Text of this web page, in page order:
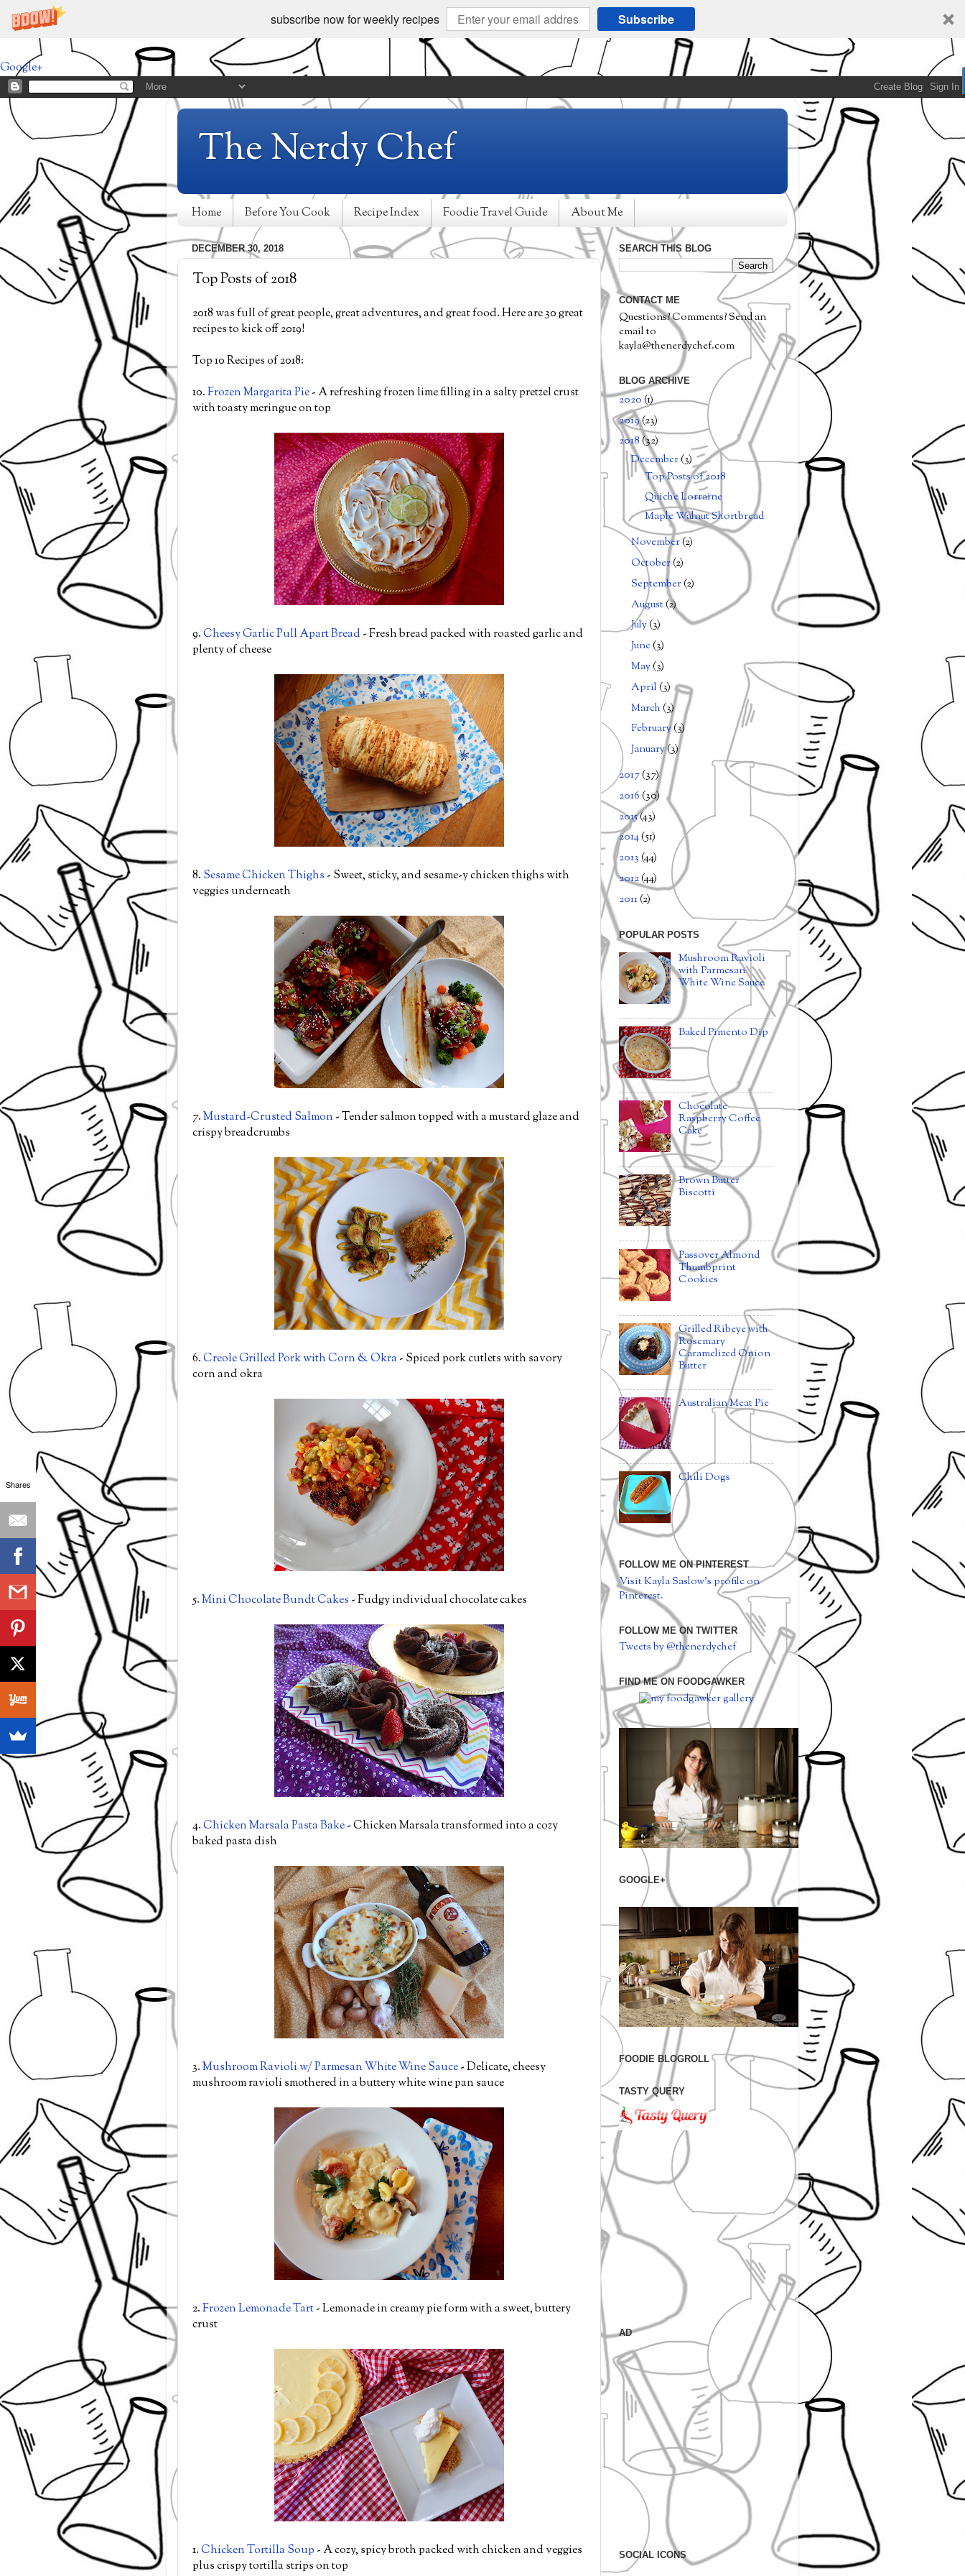
subscribe now for weekly recipes Subscribe
Google+
The Nerdy Chef
Home Before You Cook Recipe Index Foodie Travel Guide About Me
DECEMBER 30, 2018
Top Posts of 2018
2018 was full of great people, great adventures, and great food. Here are 30 great
recipes to kick off 2019!
Top 10 Recipes of 2018:
10.Frozen Margarita Pie- A refreshing frozen lime filling in a salty pretzel crust
with toasty meringue on top
9.Cheesy Garlic Pull Apart Bread - Fresh bread packed with roasted garlic and
plenty of cheese
8. Sesame Chicken Thighs - Sweet, sticky, and sesame-y chicken thighs with
veggies underneath
7.Mustard-Crusted Salmon - Tender salmon topped with a mustard glaze and
crispy breadcrumbs
6.Creole Grilled Pork with Corn & Okra - Spiced pork cutlets with savory
corn and okra
5.Mini Chocolate Bundt Cakes - Fudgy individual chocolate cakes
4.Chicken Marsala Pasta Bake- Chicken Marsala transformed into a cozy
baked pasta dish
3.Mushroom Ravioli w/ Parmesan White Wine Sauce- Delicate, cheesy
mushroom ravioli smothered in a buttery white wine pan sauce
2.Frozen Lemonade Tart- Lemonade in creamy pie form with a sweet, buttery
crust
1.Chicken Tortilla Soup - A cozy, spicy broth packed with chicken and veggies
plus crispy tortilla strips on top
SEARCH THIS BLOG
CONTACT ME
Questions? Comments? Send an
email to
kayla@thenerdychef.com
BLOG ARCHIVE
2020(1)
2019(23)
2018(32)
December(3)
Top Posts of 2018
Quiche Lorraine
Maple Walnut Shortbread
November(2)
October(2)
September(2)
August(2)
July(3)
June(3)
May(3)
April(3)
March(3)
February(3)
January(3)
2017(37)
2016(30)
2015(43)
2014(51)
2013(44)
2012(44)
2011(2)
POPULAR POSTS
Mushroom Ravioli
with Parmesan
White Wine Sauce
Baked Pimento Dip
Chocolate
Raspberry Coffee
Cake
Brown Butter
Biscotti
Passover Almond
Thumbprint
Cookies
Grilled Ribeye with
Rosemary
Caramelized Onion
Butter
Australian Meat Pie
Chili Dogs
FOLLOW ME ON PINTEREST
Visit Kayla Saslow's profile on
Pinterest.
FOLLOW ME ON TWITTER
Tweets by @thenerdychef
FIND ME ON FOODGAWKER
GOOGLE+
FOODIE BLOGROLL
TASTY QUERY
AD
SOCIAL ICONS
Shares